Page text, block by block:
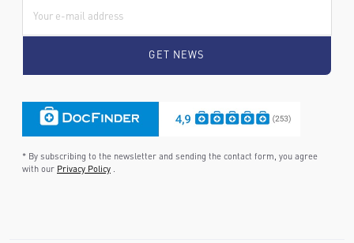
* By subscribing to the newsletter and sending the contact form, you agree
with our Privacy Policy